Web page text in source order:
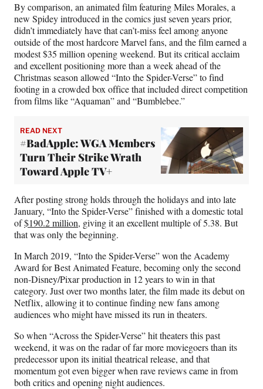
By comparison, an animated film featuring Miles Morales, a
new Spidey introduced in the comics just seven years prior,
didn’t immediately have that can’t-miss feel among anyone
outside of the most hardcore Marvel fans, and the film earned a
modest $35 million opening weekend. But its critical acclaim
and excellent positioning more than a week ahead of the
Christmas season allowed “Into the Spider-Verse” to find
footing in a crowded box office that included direct competition
from films like “Aquaman” and “Bumblebee.”
READ NEXT
#BadApple: WGA Members
Turn Their Strike Wrath
Toward Apple TV+
After posting strong holds through the holidays and into late
January, “Into the Spider-Verse” finished with a domestic total
of$190.2 million, giving it an excellent multiple of 5.38. But
that was only the beginning.
In March 2019, “Into the Spider-Verse” won the Academy
Award for Best Animated Feature, becoming only the second
non-Disney/Pixar production in 12 years to win in that
category. Just over two months later, the film made its debut on
Netflix, allowing it to continue finding new fans among
audiences who might have missed its run in theaters.
So when “Across the Spider-Verse” hit theaters this past
weekend, it was on the radar of far more moviegoers than its
predecessor upon its initial theatrical release, and that
momentum got even bigger when rave reviews came in from
both critics and opening night audiences.